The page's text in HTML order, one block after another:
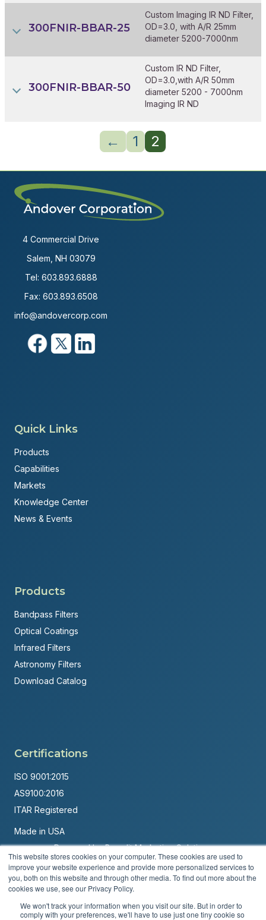
This website stores cookies on your computer. These cookies are used to
improve your website experience and provide more personalized services to
you, both on this website and through other media. To find out more about the
cookies we use, see our Privacy Policy.
We won't track your information when you visit our site. But in order to
comply with your preferences, we'll have to use just one tiny cookie so
300FNIR-BBAR-25
Custom Imaging IR ND Filter,
OD=3.0, with A/R 25mm
diameter 5200-7000nm
300FNIR-BBAR-50
Custom IR ND Filter,
OD=3.0,with A/R 50mm
diameter 5200 - 7000nm
Imaging IR ND
← 1 2
4 Commercial Drive
Salem, NH 03079
Tel: 603.893.6888
Fax: 603.893.6508
info@andovercorp.com
Quick Links
Products
Capabilities
Markets
Knowledge Center
News & Events
Products
Bandpass Filters
Optical Coatings
Infrared Filters
Astronomy Filters
Download Catalog
Certifications
ISO 9001:2015
AS9100:2016
ITAR Registered
Made in USA
Powered byBrandit Marketing Solutions
© 2026 Andover Corporation. All rights reserved.